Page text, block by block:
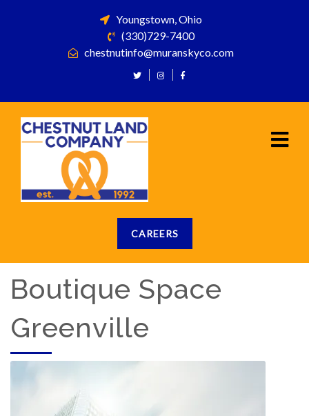
Youngstown, Ohio
(330)729-7400
chestnutinfo@muranskyco.com
CAREERS
Boutique Space
Greenville